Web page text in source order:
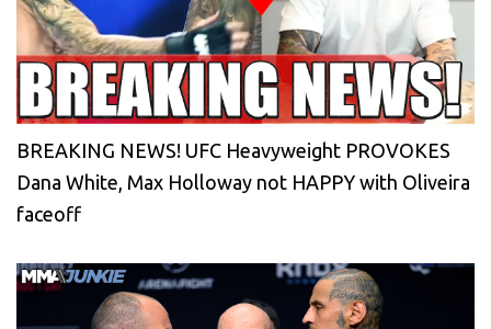
BREAKING NEWS! UFC Heavyweight PROVOKES
Dana White, Max Holloway not HAPPY with Oliveira
faceoff